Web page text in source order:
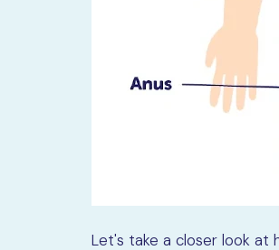
Let's take a closer look at